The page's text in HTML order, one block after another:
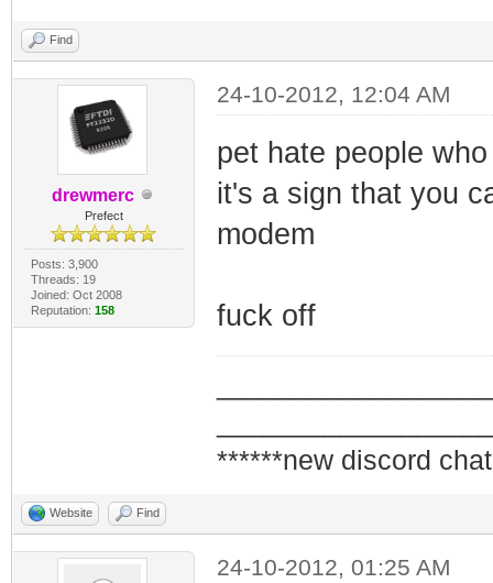
Find
drewmerc
Prefect
Posts: 3,900
Threads: 19
Joined: Oct 2008
Reputation: 158
24-10-2012, 12:04 AM
pet hate people
it's a sign that you
modem
fuck off
******new discord
Website Find
24-10-2012, 01:25 AM